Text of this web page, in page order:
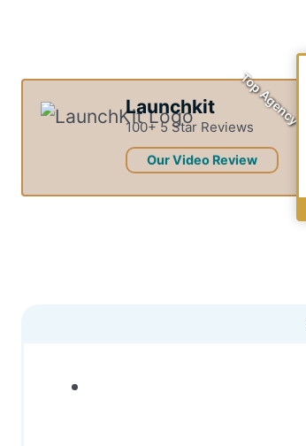
Launchkit
100+ 5 Star Reviews
Our Video Review
Top Agency